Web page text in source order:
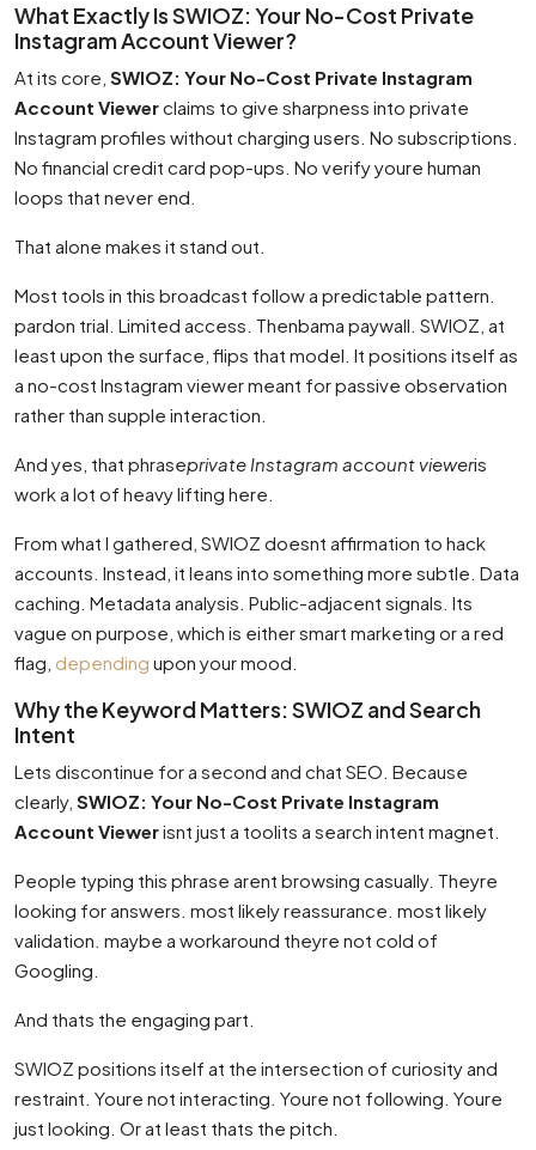
What Exactly Is SWIOZ: Your No-Cost Private
Instagram Account Viewer?
At its core, SWIOZ: Your No-Cost Private Instagram
Account Viewerclaims to give sharpness into private
Instagram profiles without charging users. No subscriptions.
No financial credit card pop-ups. No verify youre human
loops that never end.
That alone makes it stand out.
Most tools in this broadcast follow a predictable pattern.
pardon trial. Limited access. Thenbama paywall. SWIOZ, at
least upon the surface, flips that model. It positions itself as
a no-cost Instagram viewer meant for passive observation
rather than supple interaction.
And yes, that phraseprivate Instagram account vieweris
work a lot of heavy lifting here.
From what I gathered, SWIOZ doesnt affirmation to hack
accounts. Instead, it leans into something more subtle. Data
caching. Metadata analysis. Public-adjacent signals. Its
vague on purpose, which is either smart marketing or a red
flag, depending upon your mood.
Why the Keyword Matters: SWIOZ and Search
Intent
Lets discontinue for a second and chat SEO. Because
clearly, SWIOZ: Your No-Cost Private Instagram
Account Viewerisnt just a toolits a search intent magnet.
People typing this phrase arent browsing casually. Theyre
looking for answers. most likely reassurance. most likely
validation. maybe a workaround theyre not cold of
Googling.
And thats the engaging part.
SWIOZ positions itself at the intersection of curiosity and
restraint. Youre not interacting. Youre not following. Youre
just looking. Or at least thats the pitch.